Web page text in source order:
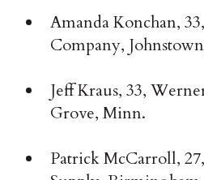
Amanda Konchan,
Company,
Jeff Kraus, 33,
Grove, Minn.
Patrick McCarroll,